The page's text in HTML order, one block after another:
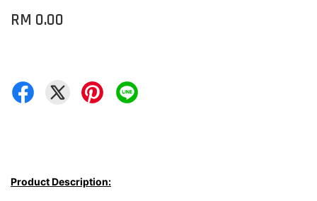
RM 0.00
Product Description: